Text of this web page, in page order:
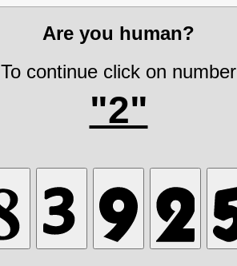
Are you human?
To continue click on number
"2"